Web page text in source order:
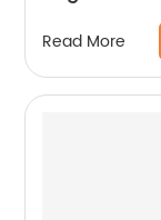
Day Pack
Read More